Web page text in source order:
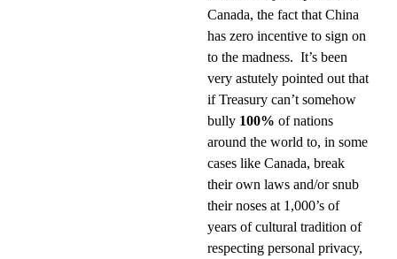
Canada, the fact that China
has zero incentive to sign on
to the madness. It’s been
very astutely pointed out that
if Treasury can’t somehow
bully 100% of nations
around the world to, in some
cases like Canada, break
their own laws and/or snub
their noses at 1,000’s of
years of cultural tradition of
respecting personal privacy,